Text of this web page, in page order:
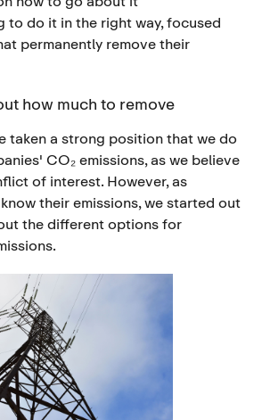
to do it in the right way, focused
permanently remove their
how much to remove
taken a strong position that we do
CO₂ emissions, as we believe
of interest. However, as
their emissions, we started out
the different options for